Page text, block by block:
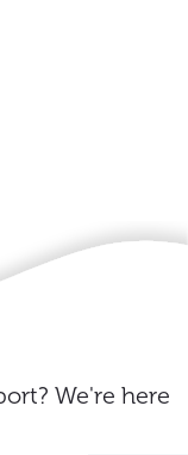
We're here